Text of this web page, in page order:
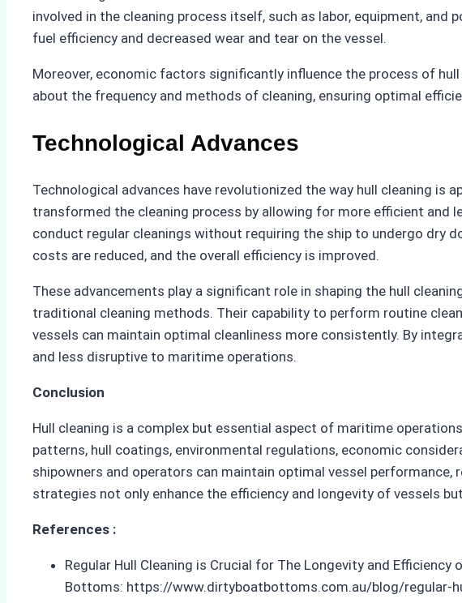
involved in the cleaning process itself, such as labor, equipment,
fuel efficiency and decreased wear and tear on the vessel.
Moreover, economic factors significantly influence the process of
about the frequency and methods of cleaning, ensuring optimal
Technological Advances
Technological advances have revolutionized the way hull cleaning is
transformed the cleaning process by allowing for more efficient and
conduct regular cleanings without requiring the ship to undergo dry
costs are reduced, and the overall efficiency is improved.
These advancements play a significant role in shaping the hull
traditional cleaning methods. Their capability to perform routine
vessels can maintain optimal cleanliness more consistently. By
and less disruptive to maritime operations.
Conclusion
Hull cleaning is a complex but essential aspect of maritime
patterns, hull coatings, environmental regulations, economic
shipowners and operators can maintain optimal vessel
strategies not only enhance the efficiency and longevity of vessels
References :
Regular Hull Cleaning is Crucial for The Longevity and
Bottoms: https://www.dirtyboatbottoms.com.au/blog/regular-